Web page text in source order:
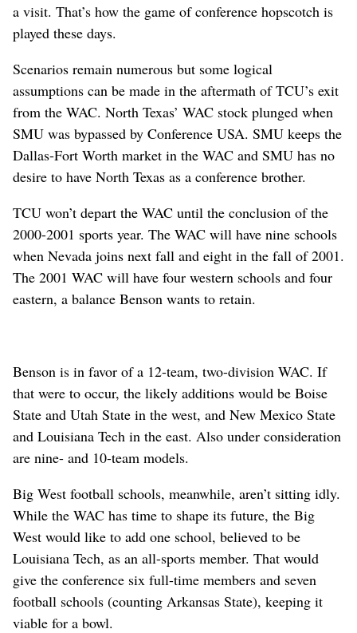
a visit. That’s how the game of conference hopscotch is
played these days.
Scenarios remain numerous but some logical
assumptions can be made in the aftermath of TCU’s exit
from the WAC. North Texas’ WAC stock plunged when
SMU was bypassed by Conference USA. SMU keeps the
Dallas-Fort Worth market in the WAC and SMU has no
desire to have North Texas as a conference brother.
TCU won’t depart the WAC until the conclusion of the
2000-2001 sports year. The WAC will have nine schools
when Nevada joins next fall and eight in the fall of 2001.
The 2001 WAC will have four western schools and four
eastern, a balance Benson wants to retain.
Benson is in favor of a 12-team, two-division WAC. If
that were to occur, the likely additions would be Boise
State and Utah State in the west, and New Mexico State
and Louisiana Tech in the east. Also under consideration
are nine- and 10-team models.
Big West football schools, meanwhile, aren’t sitting idly.
While the WAC has time to shape its future, the Big
West would like to add one school, believed to be
Louisiana Tech, as an all-sports member. That would
give the conference six full-time members and seven
football schools (counting Arkansas State), keeping it
viable for a bowl.